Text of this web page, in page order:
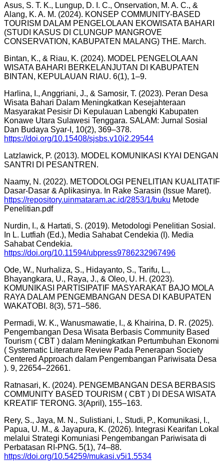
Asus, S. T. K., Lungup, D. I. C., Onservation, M. A. C., &
Alang, K. A. M. (2024). KONSEP COMMUNITY-BASED
TOURISM DALAM PENGELOLAAN EKOWISATA BAHARI
(STUDI KASUS DI CLUNGUP MANGROVE
CONSERVATION, KABUPATEN MALANG) THE. March.
Bintan, K., & Riau, K. (2024). MODEL PENGELOLAAN
WISATA BAHARI BERKELANJUTAN DI KABUPATEN
BINTAN, KEPULAUAN RIAU. 6(1), 1–9.
Harlina, I., Anggriani, J., & Samosir, T. (2023). Peran Desa
Wisata Bahari Dalam Meningkatkan Kesejahteraan
Masyarakat Pesisir Di Kepulauan Labengki Kabupaten
Konawe Utara Sulawesi Tenggara. SALAM: Jurnal Sosial
Dan Budaya Syar-I, 10(2), 369–378.
https://doi.org/10.15408/sjsbs.v10i2.29544
Latzlawick, P. (2013). MODEL KOMUNIKASI KYAI DENGAN
SANTRI DI PESANTREN.
Naamy, N. (2022). METODOLOGI PENELITIAN KUALITATIF
Dasar-Dasar & Aplikasinya. In Rake Sarasin (Issue Maret).
https://repository.uinmataram.ac.id/2853/1/buku Metode
Penelitian.pdf
Nurdin, I., & Hartati, S. (2019). Metodologi Penelitian Sosial.
In L. Lutfiah (Ed.), Media Sahabat Cendekia (I). Media
Sahabat Cendekia.
https://doi.org/10.11594/ubpress9786232967496
Ode, W., Nurhaliza, S., Hidayanto, S., Tarifu, L.,
Bhayangkara, U., Raya, J., & Oleo, U. H. (2023).
KOMUNIKASI PARTISIPATIF MASYARAKAT BAJO MOLA
RAYA DALAM PENGEMBANGAN DESA DI KABUPATEN
WAKATOBI. 8(3), 571–586.
Permadi, W. K., Wanusmawatie, I., & Khairina, D. R. (2025).
Pengembangan Desa Wisata Berbasis Community Based
Tourism ( CBT ) dalam Meningkatkan Pertumbuhan Ekonomi
( Systematic Literature Review Pada Penerapan Society
Centered Approach dalam Pengembangan Pariwisata Desa
). 9, 22654–22661.
Ratnasari, K. (2024). PENGEMBANGAN DESA BERBASIS
COMMUNITY BASED TOURISM ( CBT ) DI DESA WISATA
KREATIF TERONG. 3(April), 155–163.
Rery, S., Jaya, M. N., Sulistiani, I., Studi, P., Komunikasi, I.,
Papua, U. M., & Jayapura, K. (2026). Integrasi Kearifan Lokal
melalui Strategi Komuniasi Pengembangan Pariwisata di
Perbatasan RI-PNG. 5(1), 74–88.
https://doi.org/10.54259/mukasi.v5i1.5534